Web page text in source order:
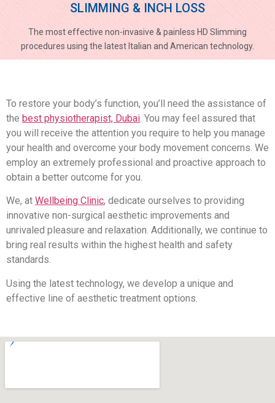
SLIMMING & INCH LOSS
The most effective non-invasive & painless HD Slimming
procedures using the latest Italian and American technology.
To restore your body’s function, you’ll need the assistance of
the best physiotherapist, Dubai. You may feel assured that
you will receive the attention you require to help you manage
your health and overcome your body movement concerns. We
employ an extremely professional and proactive approach to
obtain a better outcome for you.
We, at Wellbeing Clinic, dedicate ourselves to providing
innovative non-surgical aesthetic improvements and
unrivaled pleasure and relaxation. Additionally, we continue to
bring real results within the highest health and safety
standards.
Using the latest technology, we develop a unique and
effective line of aesthetic treatment options.